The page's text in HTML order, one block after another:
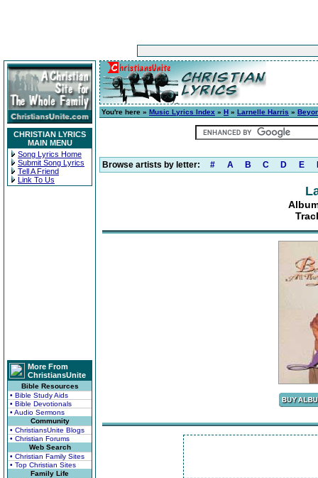
CHRISTIAN LYRICS
MAIN MENU
Song Lyrics Home
Submit Song Lyrics
Tell A Friend
Link To Us
More From
ChristiansUnite
Bible Resources
• Bible Study Aids
• Bible Devotionals
• Audio Sermons
Community
• ChristiansUnite Blogs
• Christian Forums
Web Search
• Christian Family Sites
• Top Christian Sites
Family Life
You're here » Music Lyrics Index » H » Larnelle Harris »
Browse artists by letter: # A B C D E